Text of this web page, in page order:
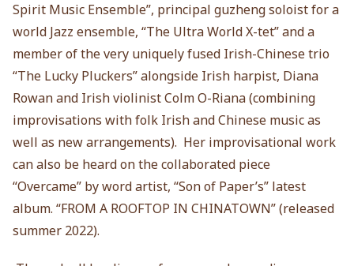
Spirit Music Ensemble”, principal guzheng soloist for a
world Jazz ensemble, “The Ultra World X-tet” and a
member of the very uniquely fused Irish-Chinese trio
“The Lucky Pluckers” alongside Irish harpist, Diana
Rowan and Irish violinist Colm O-Riana (combining
improvisations with folk Irish and Chinese music as
well as new arrangements). Her improvisational work
can also be heard on the collaborated piece
“Overcame” by word artist, “Son of Paper’s” latest
album. “FROM A ROOFTOP IN CHINATOWN” (released
summer 2022).